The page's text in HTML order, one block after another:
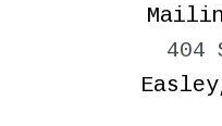
404